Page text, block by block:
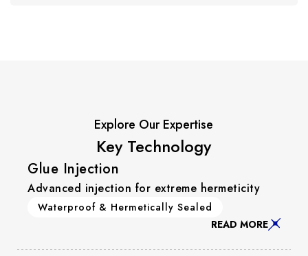
Explore Our Expertise
Key Technology
Glue Injection
Advanced injection for extreme hermeticity
Waterproof & Hermetically Sealed
READ MORE